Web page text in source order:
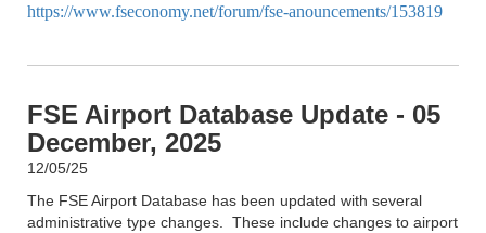
https://www.fseconomy.net/forum/fse-anouncements/153819
FSE Airport Database Update - 05
December, 2025
12/05/25
The FSE Airport Database has been updated with several
administrative type changes. These include changes to airport